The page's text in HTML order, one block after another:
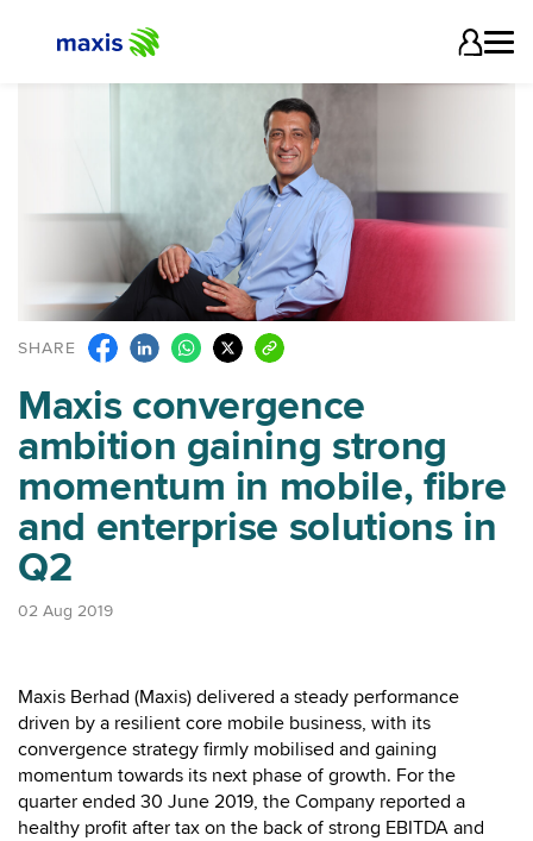
SHARE
Maxis convergence
ambition gaining strong
momentum in mobile, fibre
and enterprise solutions in
Q2
02 Aug 2019
Maxis Berhad (Maxis) delivered a steady performance
driven by a resilient core mobile business, with its
convergence strategy firmly mobilised and gaining
momentum towards its next phase of growth. For the
quarter ended 30 June 2019, the Company reported a
healthy profit after tax on the back of strong EBITDA and